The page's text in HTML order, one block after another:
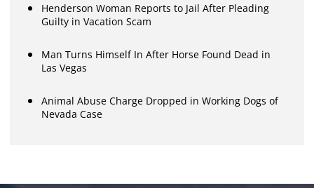
Henderson Woman Reports to Jail After Pleading
Guilty in Vacation Scam
Man Turns Himself In After Horse Found Dead in
Las Vegas
Animal Abuse Charge Dropped in Working Dogs of
Nevada Case